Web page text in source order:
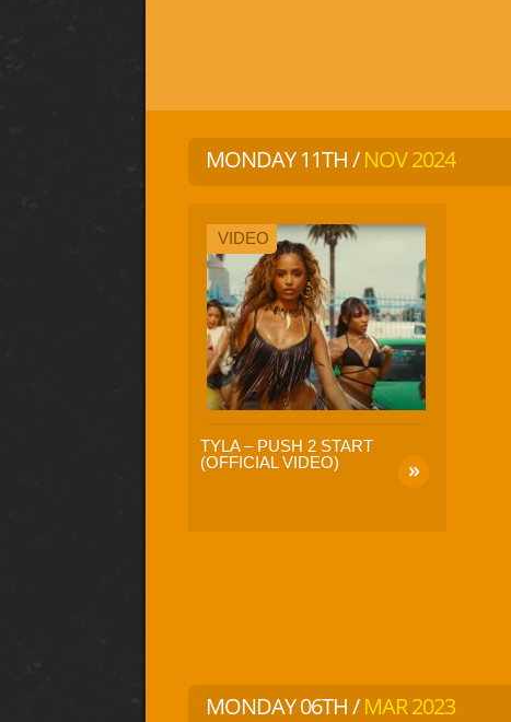
MONDAY 11TH /NOV 2024
VIDEO
TYLA – PUSH 2 START
(OFFICIAL VIDEO)
MONDAY 06TH /MAR 2023